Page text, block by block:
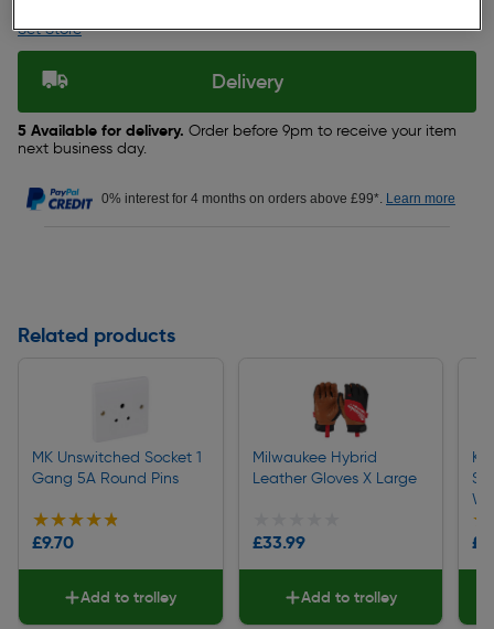
Set Store
Delivery
5 Available for delivery. Order before 9pm to receive your item
next business day.
0% interest for 4 months on orders above £99*. Learn more
Related products
MK Unswitched Socket 1
Gang 5A Round Pins
★★★★★
★★★★★
£9.70
Add to trolley
Milwaukee Hybrid
Leather Gloves X Large
£33.99
Add to trolley